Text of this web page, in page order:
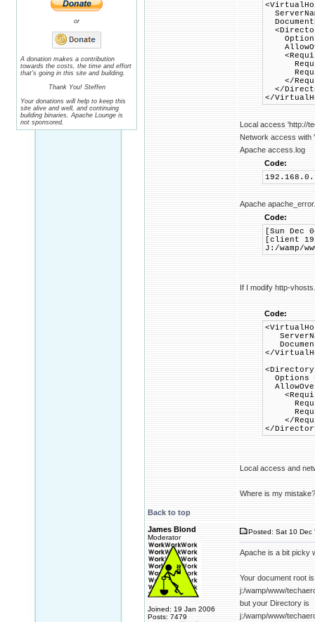
or
A donation makes a contribution
towards the costs, the time and effort
that's going in this site and building.
Thank You! Steffen
Your donations will help to keep this
site alive and well, and continuing
building binaries. Apache Lounge is
not sponsored.
Options
</
</
</
Local access 'http://
Network access with
Apache access.log
Code:
Apache
Code:
[Sun Dec
[client
J:/wamp/
If I modify http-
Code:
</
Options
</
</
Local access and
Where is my
Back to top
James Blond
Moderator
Joined: 19 Jan 2006
Posts: 7479
Posted: Sat 10 Dec
Apache is a bit picky
Your document root is
j:/wamp/www/
but your Directory is
j:/wamp/www/